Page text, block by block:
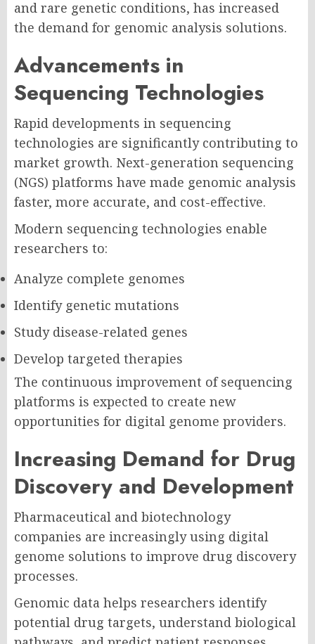
and rare genetic conditions, has increased
the demand for genomic analysis solutions.
Advancements in
Sequencing Technologies
Rapid developments in sequencing
technologies are significantly contributing to
market growth. Next-generation sequencing
(NGS) platforms have made genomic analysis
faster, more accurate, and cost-effective.
Modern sequencing technologies enable
researchers to:
Analyze complete genomes
Identify genetic mutations
Study disease-related genes
Develop targeted therapies
The continuous improvement of sequencing
platforms is expected to create new
opportunities for digital genome providers.
Increasing Demand for Drug
Discovery and Development
Pharmaceutical and biotechnology
companies are increasingly using digital
genome solutions to improve drug discovery
processes.
Genomic data helps researchers identify
potential drug targets, understand biological